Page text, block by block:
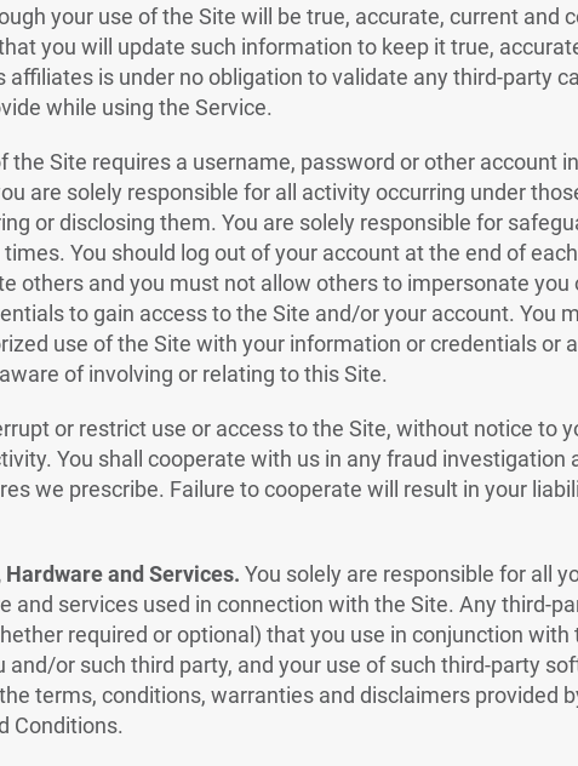
your use of the Site will be true, accurate, current and
you will update such information to keep it true,
affiliates is under no obligation to validate any third-party
while using the Service.
the Site requires a username, password or other account
are solely responsible for all activity occurring under
or disclosing them. You are solely responsible for
You should log out of your account at the end of
others and you must not allow others to impersonate you
to gain access to the Site and/or your account. You
use of the Site with your information or credentials or
of involving or relating to this Site.
or restrict use or access to the Site, without notice to
You shall cooperate with us in any fraud investigation
we prescribe. Failure to cooperate will result in your
and Services. You solely are responsible for all
and services used in connection with the Site. Any third-
required or optional) that you use in conjunction with
and/or such third party, and your use of such third-party
terms, conditions, warranties and disclaimers provided
Conditions.